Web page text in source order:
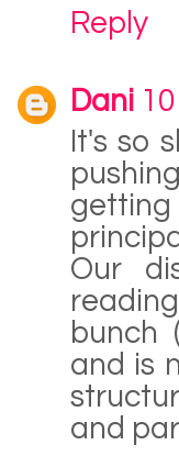
Reply
Dani
It's so
Our
bunch
and is
and